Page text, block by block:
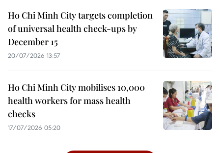
Ho Chi Minh City targets completion
of universal health check-ups by
December 15
20/07/2026 13:57
Ho Chi Minh City mobilises 10,000
health workers for mass health
checks
17/07/2026 05:20